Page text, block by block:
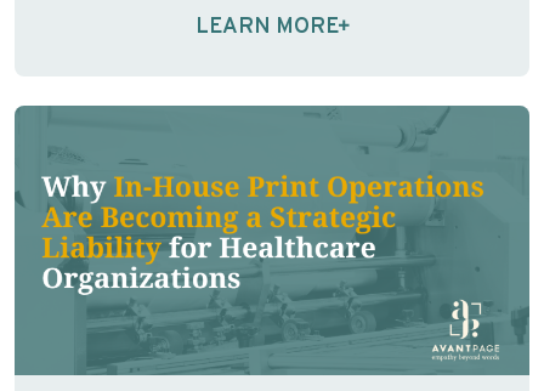
organizations pour resources …Continue reading
LEARN MORE